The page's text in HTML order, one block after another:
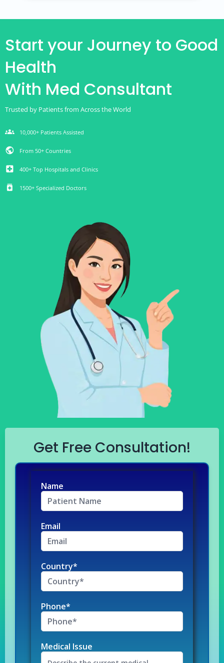
Start your Journey to Good
Health
With Med Consultant
Trusted by Patients from Across the World
groups 10,000+ Patients Assisted
public From 50+ Countries
local_hospital 400+ Top Hospitals and Clinics
medication 1500+ Specialized Doctors
Get Free Consultation!
Name
Email
Country*
Phone*
Medical Issue